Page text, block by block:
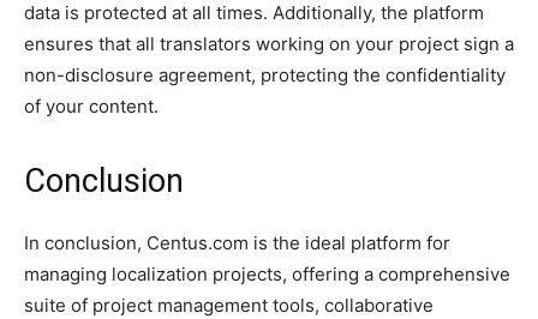
data is protected at all times. Additionally, the platform
ensures that all translators working on your project sign a
non-disclosure agreement, protecting the confidentiality
of your content.
Conclusion
In conclusion, Centus.com is the ideal platform for
managing localization projects, offering a comprehensive
suite of project management tools, collaborative